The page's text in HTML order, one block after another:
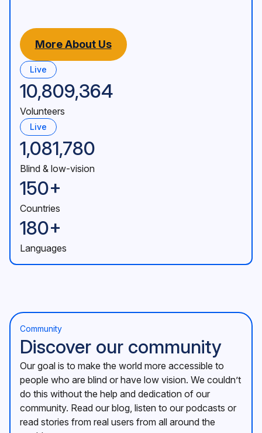
More About Us
Live
10,809,364
Volunteers
Live
1,081,780
Blind & low-vision
150+
Countries
180+
Languages
Community
Discover our community
Our goal is to make the world more accessible to
people who are blind or have low vision. We couldn’t
do this without the help and dedication of our
community. Read our blog, listen to our podcasts or
read stories from real users from all around the